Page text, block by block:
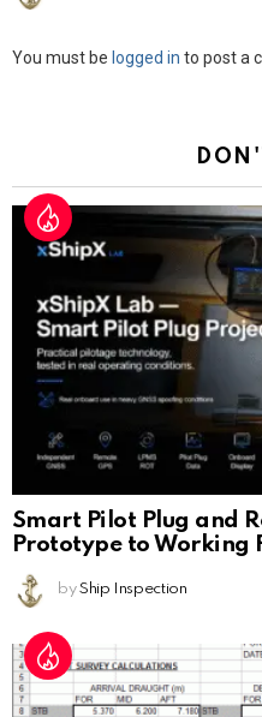
Leave
You must be logged in to post a
Smart Pilot Plug and
Prototype to Working
by Ship Inspection